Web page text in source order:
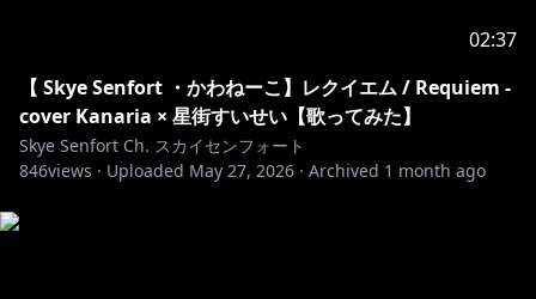
______________________________________________________
【RULES】
𓆩⟡ Please be kind and respectful to each other, and
to me. We expect nothing but excellent behavior for
everyone in the community!
02:37
【 Skye Senfort ・かわねーこ】レクイエム / Requiem -
cover Kanaria × 星街すいせい【歌ってみた】
Skye Senfort Ch. スカイセンフォート
846views · Uploaded May 27, 2026 · Archived 1 month ago